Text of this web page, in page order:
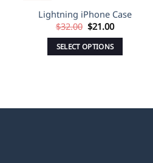
Lightning iPhone Case
$32.00 Original
price
was:
$32.00.
$21.00Current
$21.00.
SELECT OPTIONS